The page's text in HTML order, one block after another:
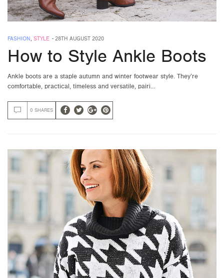
FASHION STYLE - 28TH AUGUST 2020
How to Style Ankle Boots
Ankle boots are a staple autumn and winter footwear style. They’re
comfortable, practical, timeless and versatile, pairi…
0 SHARES